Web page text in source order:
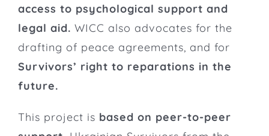
access to psychological support and
legal aid. WICC also advocates for the
drafting of peace agreements, and for
Survivors’ right to reparations in the
future.
This project is based on peer-to-peer